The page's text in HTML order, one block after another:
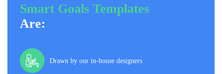
Smart Goals Templates
Are:
Drawn by our in-house designers